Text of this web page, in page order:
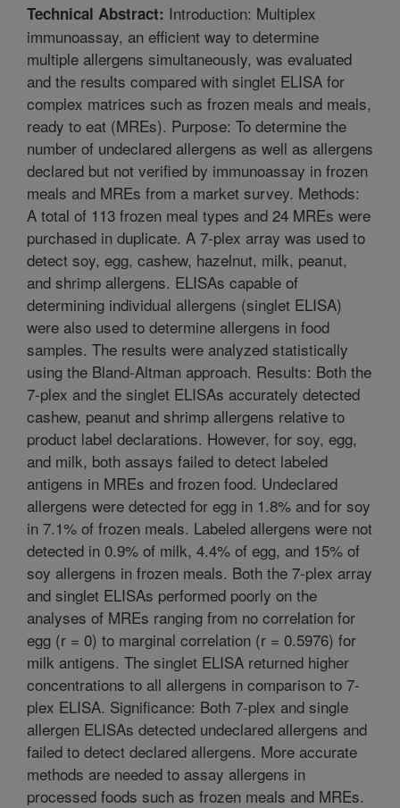
Technical Abstract: Introduction: Multiplex
immunoassay, an efficient way to determine
multiple allergens simultaneously, was evaluated
and the results compared with singlet ELISA for
complex matrices such as frozen meals and meals,
ready to eat (MREs). Purpose: To determine the
number of undeclared allergens as well as allergens
declared but not verified by immunoassay in frozen
meals and MREs from a market survey. Methods:
A total of 113 frozen meal types and 24 MREs were
purchased in duplicate. A 7-plex array was used to
detect soy, egg, cashew, hazelnut, milk, peanut,
and shrimp allergens. ELISAs capable of
determining individual allergens (singlet ELISA)
were also used to determine allergens in food
samples. The results were analyzed statistically
using the Bland-Altman approach. Results: Both the
7-plex and the singlet ELISAs accurately detected
cashew, peanut and shrimp allergens relative to
product label declarations. However, for soy, egg,
and milk, both assays failed to detect labeled
antigens in MREs and frozen food. Undeclared
allergens were detected for egg in 1.8% and for soy
in 7.1% of frozen meals. Labeled allergens were not
detected in 0.9% of milk, 4.4% of egg, and 15% of
soy allergens in frozen meals. Both the 7-plex array
and singlet ELISAs performed poorly on the
analyses of MREs ranging from no correlation for
egg (r = 0) to marginal correlation (r = 0.5976) for
milk antigens. The singlet ELISA returned higher
concentrations to all allergens in comparison to 7-
plex ELISA. Significance: Both 7-plex and single
allergen ELISAs detected undeclared allergens and
failed to detect declared allergens. More accurate
methods are needed to assay allergens in
processed foods such as frozen meals and MREs.